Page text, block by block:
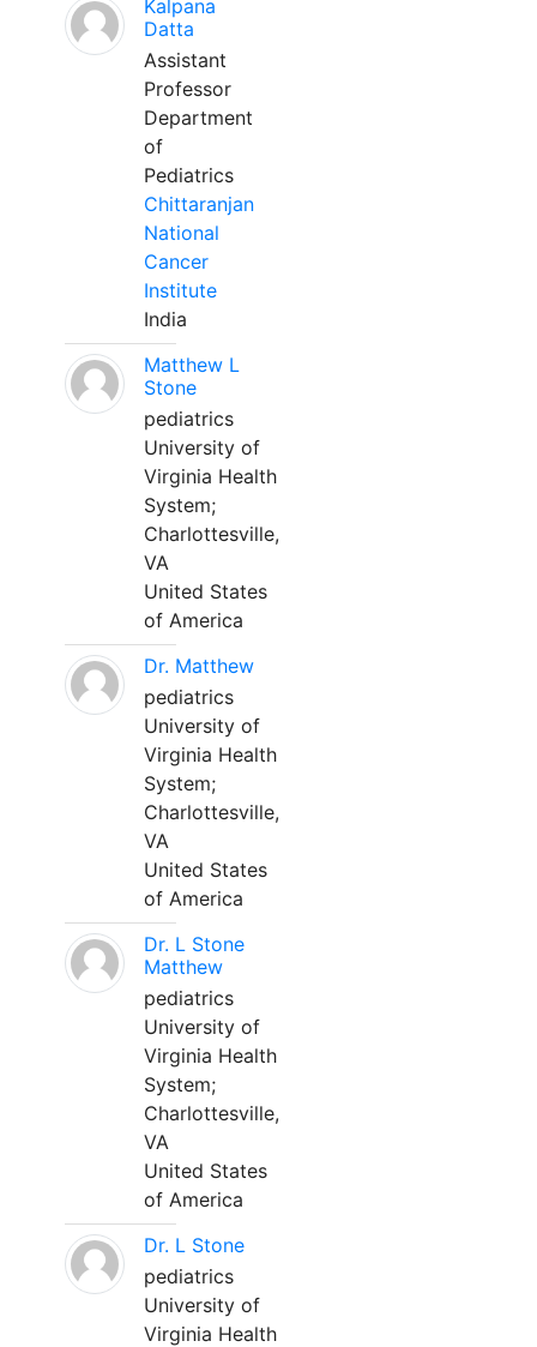
Kalpana
Datta
Assistant
Professor
Department
of
Pediatrics
Chittaranjan
National
Cancer
Institute
India
Matthew L
Stone
pediatrics
University of
Virginia Health
System;
Charlottesville,
VA
United States
of America
Dr. Matthew
pediatrics
University of
Virginia Health
System;
Charlottesville,
VA
United States
of America
Dr. L Stone
Matthew
pediatrics
University of
Virginia Health
System;
Charlottesville,
VA
United States
of America
Dr. L Stone
pediatrics
University of
Virginia Health